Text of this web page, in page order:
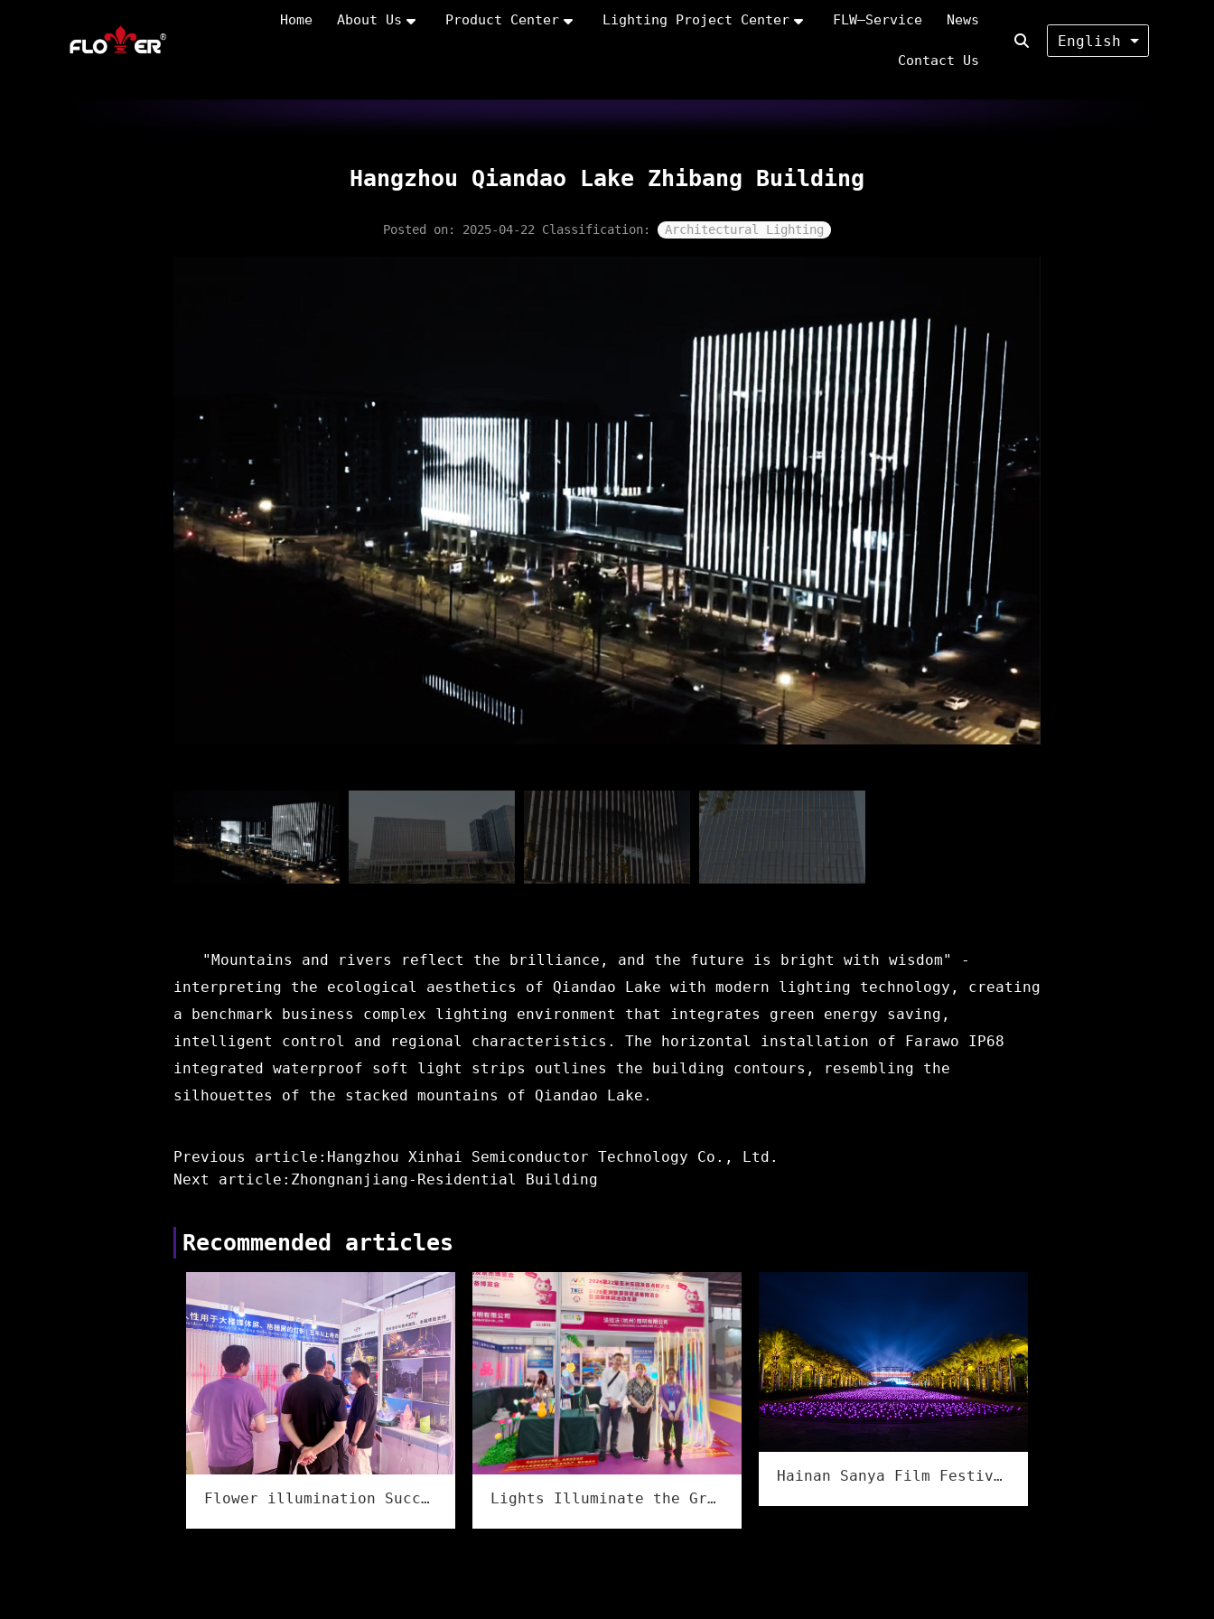
Home About Us Product Center Lighting Project Center FLW—Service News
Contact Us
English
Hangzhou Qiandao Lake Zhibang Building
Posted on: 2025-04-22 Classification: Architectural Lighting
"Mountains and rivers reflect the brilliance, and the future is bright with wisdom" -
interpreting the ecological aesthetics of Qiandao Lake with modern lighting technology, creating
a benchmark business complex lighting environment that integrates green energy saving,
intelligent control and regional characteristics. The horizontal installation of Farawo IP68
integrated waterproof soft light strips outlines the building contours, resembling the
silhouettes of the stacked mountains of Qiandao Lake.
Previous article:Hangzhou Xinhai Semiconductor Technology Co., Ltd.
Next article:Zhongnanjiang-Residential Building
Recommended articles
Flower illumination Successfully Concludes at the 2026 Ningbo International Lighting Exhibition Lights Illuminate the Grand Event, Creativity Shines in Culture & Tourism | Flower Illumination Successfully Concludes at the Asia Amusement&Attractions Expo!
Hainan Sanya Film Festival